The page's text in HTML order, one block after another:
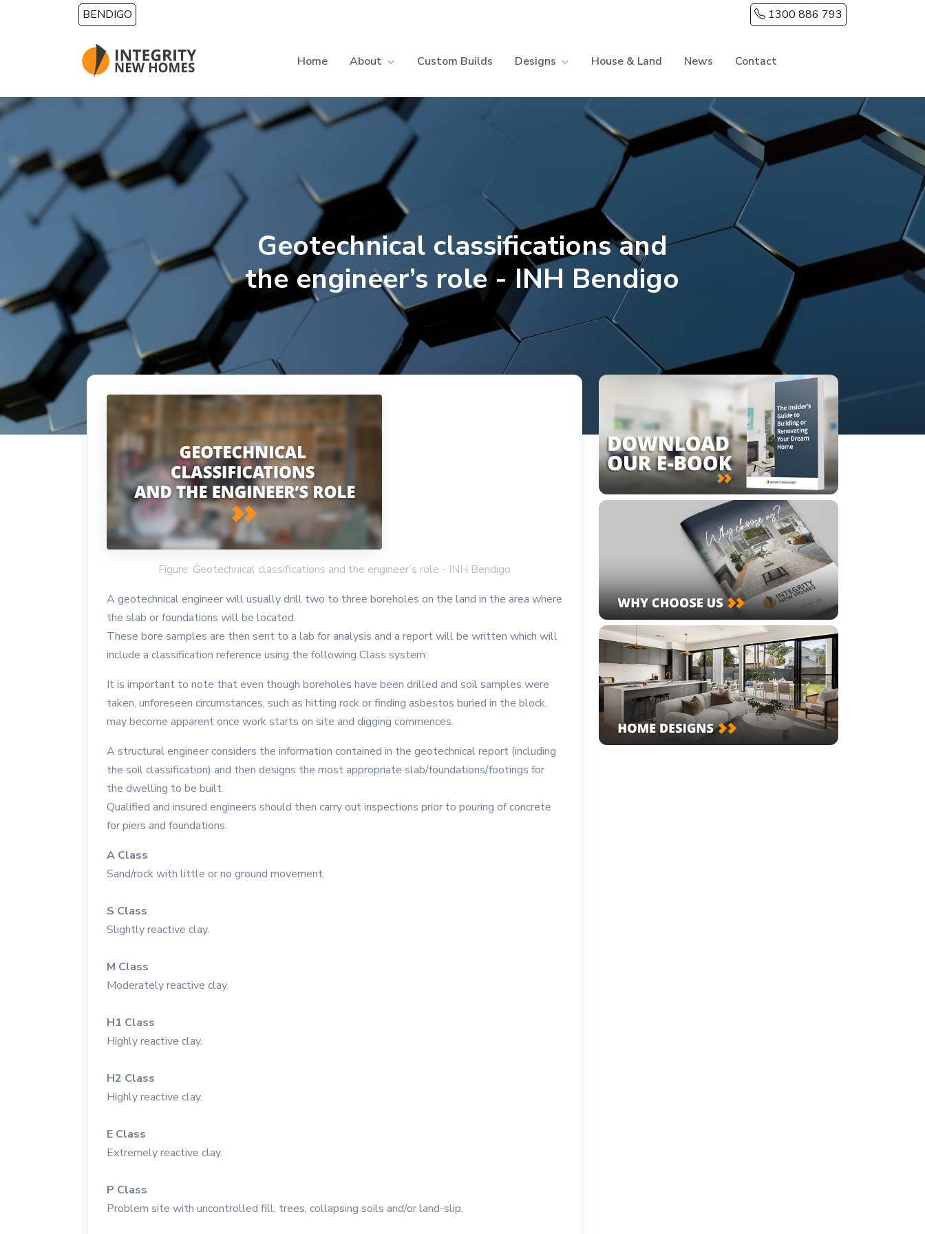
Skip to main contentBENDIGO 1300 886 793
Home About Custom Builds Designs House & Land News Contact
Geotechnical classifications and
the engineer’s role - INH Bendigo
Figure: Geotechnical classifications and the engineer’s role - INH Bendigo
A geotechnical engineer will usually drill two to three boreholes on the land in the area where
the slab or foundations will be located.
These bore samples are then sent to a lab for analysis and a report will be written which will
include a classification reference using the following Class system:
It is important to note that even though boreholes have been drilled and soil samples were
taken, unforeseen circumstances, such as hitting rock or finding asbestos buried in the block,
may become apparent once work starts on site and digging commences.
A structural engineer considers the information contained in the geotechnical report (including
the soil classification) and then designs the most appropriate slab/foundations/footings for
the dwelling to be built.
Qualified and insured engineers should then carry out inspections prior to pouring of concrete
for piers and foundations.
A Class
Sand/rock with little or no ground movement.
S Class
Slightly reactive clay.
M Class
Moderately reactive clay.
H1 Class
Highly reactive clay.
H2 Class
Highly reactive clay.
E Class
Extremely reactive clay.
P Class
Problem site with uncontrolled fill, trees, collapsing soils and/or land-slip.